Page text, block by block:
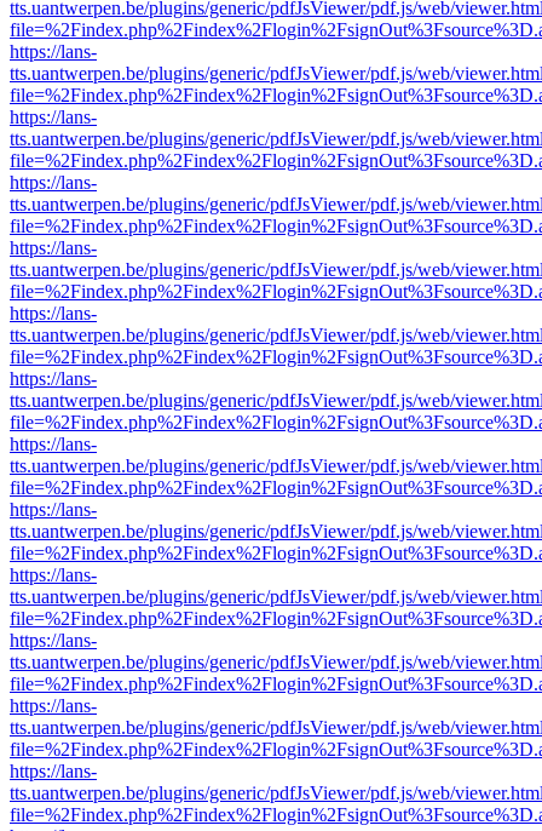
tts.uantwerpen.be/plugins/generic/pdfJsViewer/pdf.js/web/
https://lans-
tts.uantwerpen.be/plugins/generic/pdfJsViewer/pdf.js/web/
https://lans-
tts.uantwerpen.be/plugins/generic/pdfJsViewer/pdf.js/web/
https://lans-
tts.uantwerpen.be/plugins/generic/pdfJsViewer/pdf.js/web/
https://lans-
tts.uantwerpen.be/plugins/generic/pdfJsViewer/pdf.js/web/
https://lans-
tts.uantwerpen.be/plugins/generic/pdfJsViewer/pdf.js/web/
https://lans-
tts.uantwerpen.be/plugins/generic/pdfJsViewer/pdf.js/web/
https://lans-
tts.uantwerpen.be/plugins/generic/pdfJsViewer/pdf.js/web/
https://lans-
tts.uantwerpen.be/plugins/generic/pdfJsViewer/pdf.js/web/
https://lans-
tts.uantwerpen.be/plugins/generic/pdfJsViewer/pdf.js/web/
https://lans-
tts.uantwerpen.be/plugins/generic/pdfJsViewer/pdf.js/web/
https://lans-
tts.uantwerpen.be/plugins/generic/pdfJsViewer/pdf.js/web/
https://lans-
tts.uantwerpen.be/plugins/generic/pdfJsViewer/pdf.js/web/